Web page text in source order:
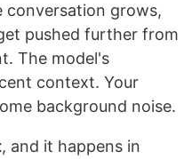
conversation grows,
pushed further from
The model's
context. Your
background noise.
, and it happens in